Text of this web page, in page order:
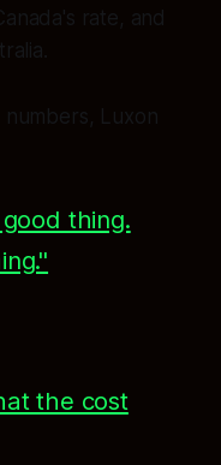
rate, and
Luxon
thing.
the cost